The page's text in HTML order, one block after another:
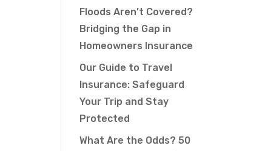
Floods Aren’t Covered?
Bridging the Gap in
Homeowners Insurance
Our Guide to Travel
Insurance: Safeguard
Your Trip and Stay
Protected
What Are the Odds? 50